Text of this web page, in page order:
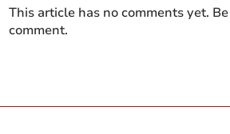
This article has no comments yet.
comment.